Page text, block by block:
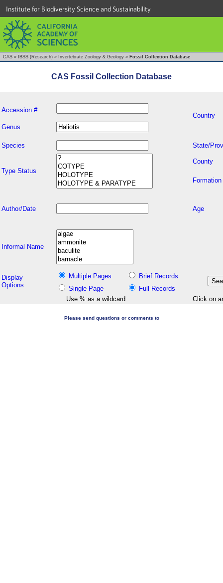
Institute for Biodiversity Science and Sustainability
CAS » IBSS (Research) » Invertebrate Zoology & Geology » Fossil Collection Database
CAS Fossil Collection Database
Accession #
Country
Genus
Species State/
Type Status
County
Formation
Author/Date Age
Informal Name
Display
Options
Multiple Pages
Brief Records
Single Page
Full Records
Use % as a wildcard
Click on
Please send questions or comments to